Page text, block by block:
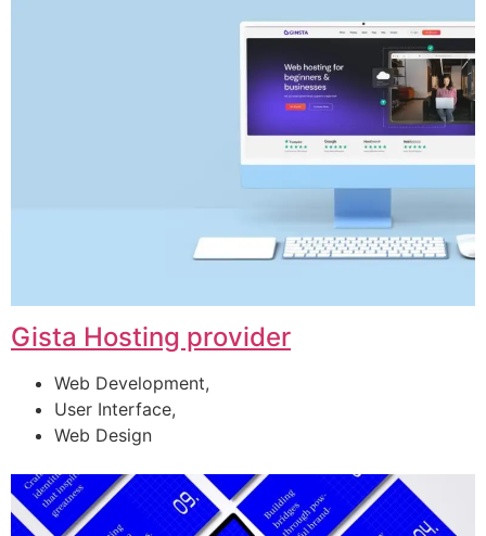
Gista Hosting provider
Web Development,
User Interface,
Web Design